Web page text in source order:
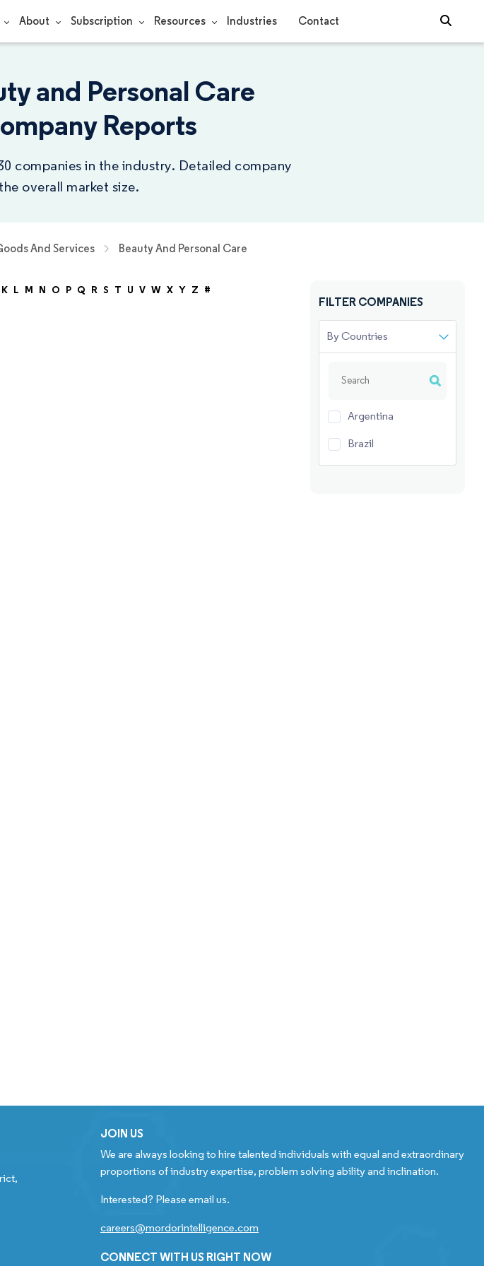
About Subscription Resources Industries Contact
and Personal Care
Reports
companies in the industry. Detailed company
overall market size.
And Services Beauty And Personal Care
K L M N O P Q R S T U V W X Y Z #
FILTER COMPANIES
By Countries
Argentina
Brazil
JOIN US
We are always looking to hire talented individuals with equal and extraordinary
proportions of industry expertise, problem solving ability and inclination.
Interested? Please email us.
careers@mordorintelligence.com
CONNECT WITH US RIGHT NOW